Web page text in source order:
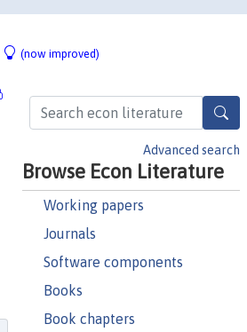
(now improved)
Advanced search
Browse Econ Literature
Working papers
Journals
Software components
Books
Book chapters